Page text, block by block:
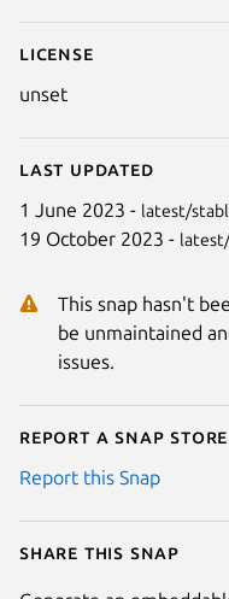
License
unset
Last updated
1 June 2023 - latest/
19 October 2023 -
This snap hasn't
be unmaintained
issues.
Report a Snap
Report this Snap
Share this snap